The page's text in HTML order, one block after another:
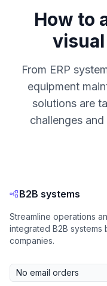
How to
From ERP
equipment
solutions are
challenges
B2B systems
Streamline operations
integrated B2B systems
companies.
No email orders